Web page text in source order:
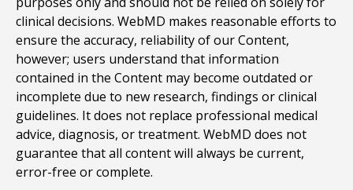
clinical decisions. WebMD makes reasonable efforts to
ensure the accuracy, reliability of our Content,
however; users understand that information
contained in the Content may become outdated or
incomplete due to new research, findings or clinical
guidelines. It does not replace professional medical
advice, diagnosis, or treatment. WebMD does not
guarantee that all content will always be current,
error-free or complete.